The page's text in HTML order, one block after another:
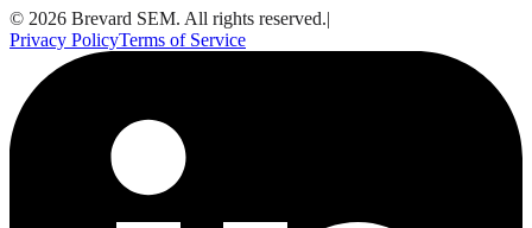
© 2026 Brevard SEM. All rights reserved.|
Privacy PolicyTerms of Service